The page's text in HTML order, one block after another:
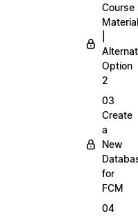
Course
Option
2
03
Create
a
New
for
FCM
04